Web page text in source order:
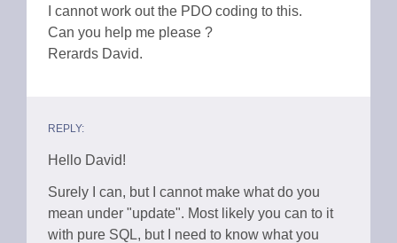
I cannot work out the PDO coding to this.
Can you help me please ?
Rerards David.
REPLY:
Hello David!
Surely I can, but I cannot make what do you
mean under "update". Most likely you can to it
with pure SQL, but I need to know what you